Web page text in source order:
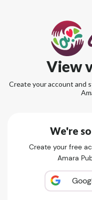
View
Create your account and
We're
Create your free
Amara